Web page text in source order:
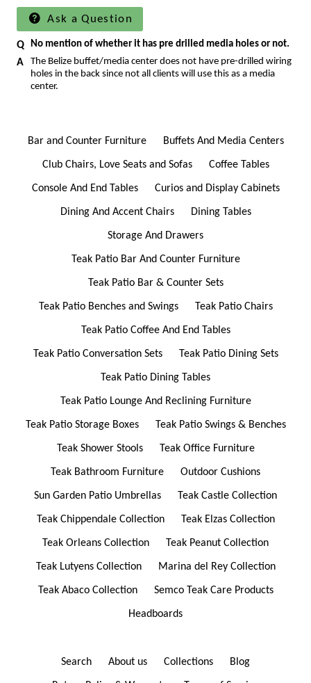
Ask a Question
No mention of whether it has pre drilled media holes or not.
The Belize buffet/media center does not have pre-drilled wiring
holes in the back since not all clients will use this as a media
center.
Bar and Counter Furniture Buffets And Media Centers
Club Chairs, Love Seats and Sofas Coffee Tables
Console And End Tables Curios and Display Cabinets
Dining And Accent Chairs Dining Tables
Storage And Drawers
Teak Patio Bar And Counter Furniture
Teak Patio Bar & Counter Sets
Teak Patio Benches and Swings Teak Patio Chairs
Teak Patio Coffee And End Tables
Teak Patio Conversation Sets Teak Patio Dining Sets
Teak Patio Dining Tables
Teak Patio Lounge And Reclining Furniture
Teak Patio Storage Boxes Teak Patio Swings & Benches
Teak Shower Stools Teak Office Furniture
Teak Bathroom Furniture Outdoor Cushions
Sun Garden Patio Umbrellas Teak Castle Collection
Teak Chippendale Collection Teak Elzas Collection
Teak Orleans Collection Teak Peanut Collection
Teak Lutyens Collection Marina del Rey Collection
Teak Abaco Collection Semco Teak Care Products
Headboards
Search About us Collections Blog